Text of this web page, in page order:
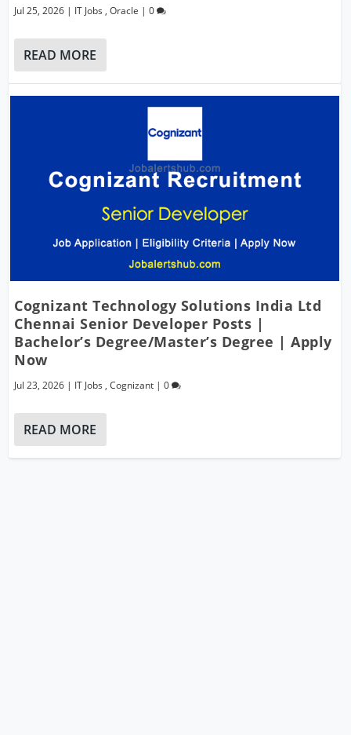
Jul 25, 2026 | IT Jobs ,Oracle |0
READ MORE
Cognizant Technology Solutions India Ltd
Chennai Senior Developer Posts |
Bachelor’s Degree/Master’s Degree | Apply
Now
Jul 23, 2026 | IT Jobs ,Cognizant |0
READ MORE